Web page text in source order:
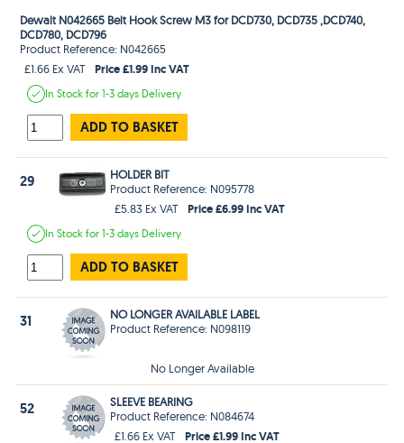
Dewalt N042665 Belt Hook Screw M3 for DCD730, DCD735 ,DCD740,
DCD780, DCD796
Product Reference: N042665
£1.66 Ex VAT
Price £1.99 Inc VAT
In Stockfor 1-3 days Delivery
ADD TO BASKET
29
HOLDER BIT
Product Reference: N095778
£5.83 Ex VAT
Price £6.99 Inc VAT
In Stockfor 1-3 days Delivery
ADD TO BASKET
31
NO LONGER AVAILABLE LABEL
Product Reference: N098119
No Longer Available
52
SLEEVE BEARING
Product Reference: N084674
£1.66 Ex VAT
Price £1.99 Inc VAT